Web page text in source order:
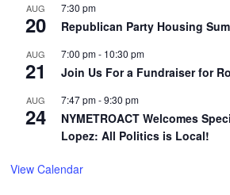
AUG
20
7:30 pm
Republican Party Housing
AUG
21
7:00 pm- 10:30 pm
Join Us For a Fundraiser for
AUG
24
7:47 pm-9:30 pm
NYMETROACT Welcomes
Lopez: All Politics is Local!
View Calendar